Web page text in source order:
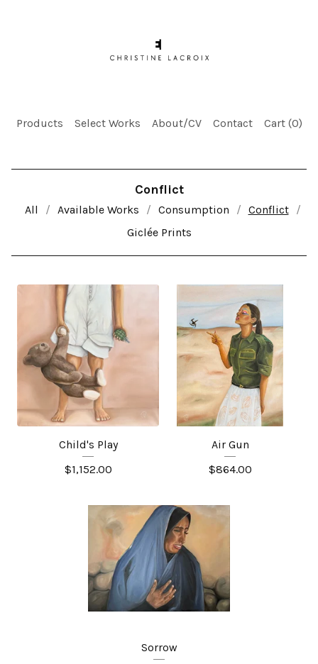
Products Select Works About/CV Contact Cart (0)
Conflict
All Available Works Consumption
Conflict
Giclée Prints
Child's Play
$1,152.00
Air Gun
$864.00
Sorrow